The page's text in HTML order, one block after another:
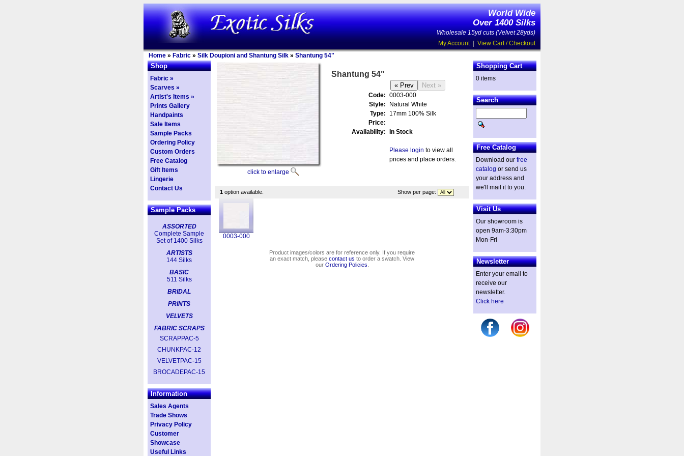
World Wide
Over 1400 Silks
Wholesale 15yd cuts (Velvet 28yds)
My Account| View Cart / Checkout
Home » Fabric » Silk Doupioni and Shantung Silk » Shantung 54"
Shop
Fabric »
Scarves »
Artist's Items »
Prints Gallery
Handpaints
Sale Items
Sample Packs
Ordering Policy
Custom Orders
Free Catalog
Gift Items
Lingerie
Contact Us
Sample Packs
ASSORTED
Complete Sample
Set of 1400 Silks
ARTISTS
144 Silks
BASIC
511 Silks
BRIDAL
PRINTS
VELVETS
FABRIC SCRAPS
SCRAPPAC-5
CHUNKPAC-12
VELVETPAC-15
BROCADEPAC-15
Information
Sales Agents
Trade Shows
Privacy Policy
Customer
Showcase
Useful Links
click to enlarge
Shantung 54"
Code: 0003-000
Style:
Natural White
Type:
17mm 100% Silk
Price:
Availability:
In Stock
Please login to view all
prices and place orders.
1 option available. Show per page:
0003-000
Product images/colors are for reference only. If you require
an exact match, please contact us to order a swatch. View
our Ordering Policies
Shopping Cart
0 items
Search
Free Catalog
Download our free
catalog or send us
your address and
we'll mail it to you.
Visit Us
Our showroom is
open 9am-3:30pm
Mon-Fri
Newsletter
Enter your email to
receive our
newsletter.
Click here